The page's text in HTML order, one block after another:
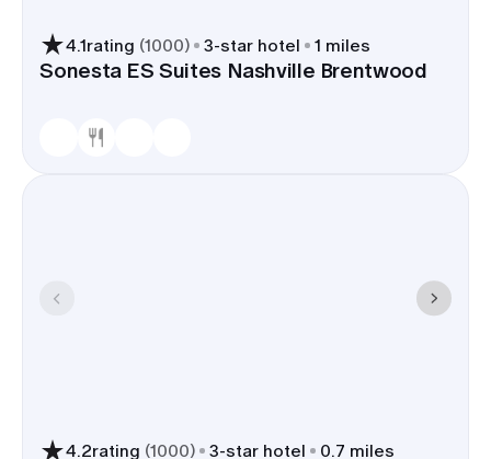
4.1rating (1000) 3-star hotel 1 miles
Sonesta ES Suites Nashville Brentwood
4.2rating (1000) 3-star hotel 0.7 miles